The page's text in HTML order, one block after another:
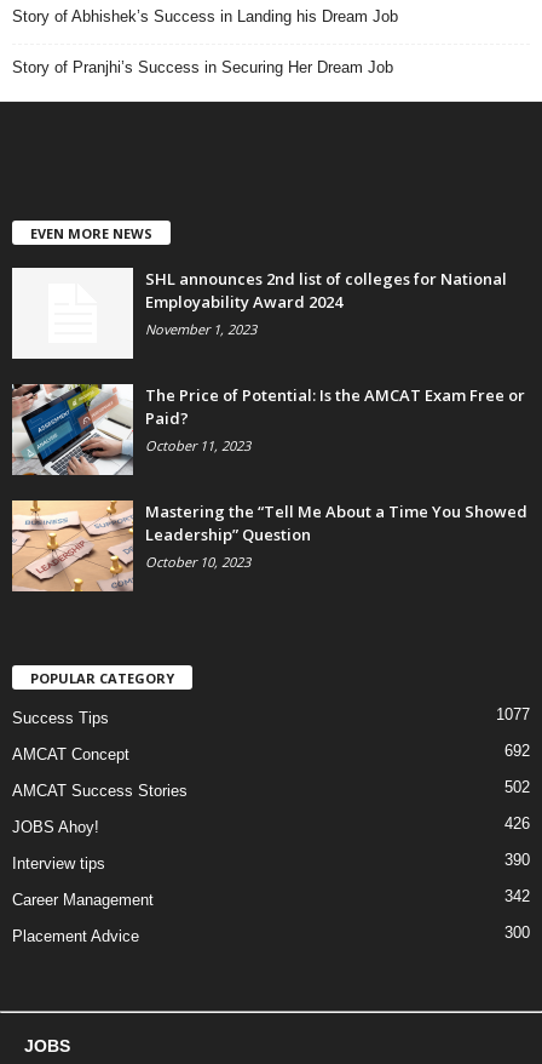
Story of Abhishek’s Success in Landing his Dream Job
Story of Pranjhi’s Success in Securing Her Dream Job
EVEN MORE NEWS
SHL announces 2nd list of colleges for National
Employability Award 2024
November 1, 2023
The Price of Potential: Is the AMCAT Exam Free or
Paid?
October 11, 2023
Mastering the “Tell Me About a Time You Showed
Leadership” Question
October 10, 2023
POPULAR CATEGORY
Success Tips 1077
AMCAT Concept 692
AMCAT Success Stories 502
JOBS Ahoy! 426
Interview tips 390
Career Management 342
Placement Advice 300
JOBS